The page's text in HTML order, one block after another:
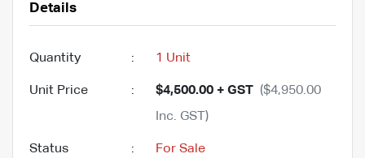
Details
Quantity : 1 Unit
Unit Price : $4,500.00 + GST ($4,950.00
Inc. GST)
Status : For Sale